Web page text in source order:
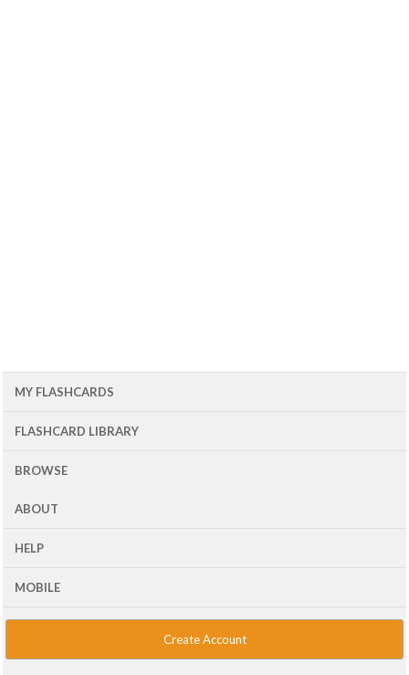
MY FLASHCARDS
FLASHCARD LIBRARY
BROWSE
ABOUT
HELP
MOBILE
Create Account